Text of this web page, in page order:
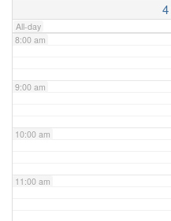
4
All-day
8:00 am
9:00 am
10:00 am
11:00 am